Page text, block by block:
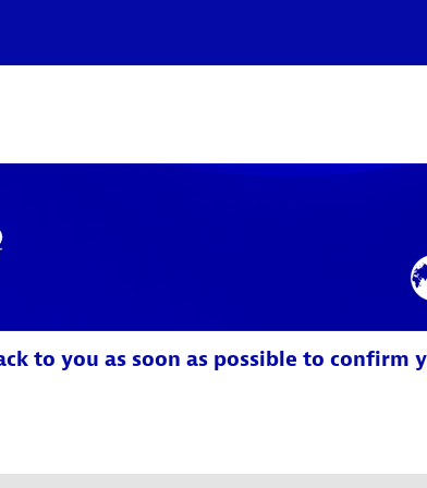
to you as soon as possible to confirm